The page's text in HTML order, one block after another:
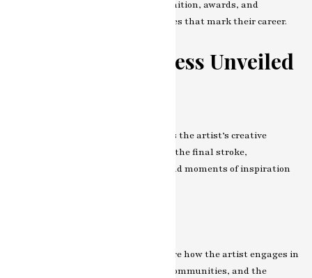
their journey been in terms of recognition, awards, and
exhibitions? Reflect on the milestones that mark their career.
The Artistic Process Unveiled
Peek behind the curtain and witness the artist’s creative
process. From the birth of an idea to the final stroke,
understand the rituals, routines, and moments of inspiration
Art is a communal experience. Explore how the artist engages in
collaborations—with other artists, communities, and the